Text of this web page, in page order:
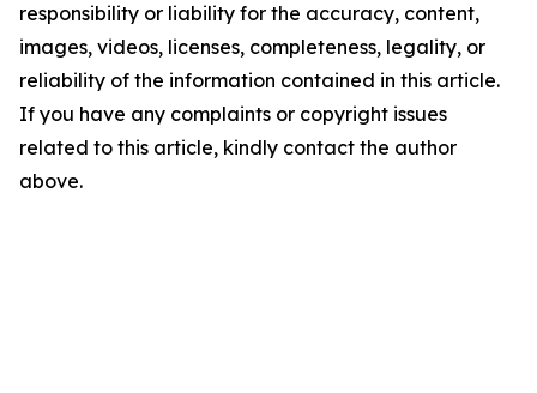
responsibility or liability for the accuracy, content,
images, videos, licenses, completeness, legality, or
reliability of the information contained in this article.
If you have any complaints or copyright issues
related to this article, kindly contact the author
above.